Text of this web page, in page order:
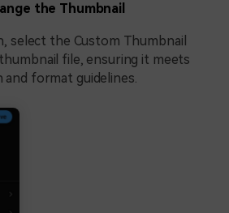
the Thumbnail
select the Custom Thumbnail
file, ensuring it meets
and format guidelines.